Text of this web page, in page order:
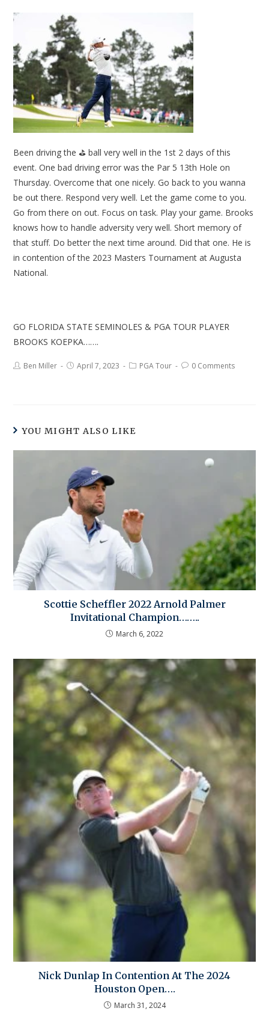
Been driving the ⛳ ball very well in the 1st 2 days of this
event. One bad driving error was the Par 5 13th Hole on
Thursday. Overcome that one nicely. Go back to you wanna
be out there. Respond very well. Let the game come to you.
Go from there on out. Focus on task. Play your game. Brooks
knows how to handle adversity very well. Short memory of
that stuff. Do better the next time around. Did that one. He is
in contention of the 2023 Masters Tournament at Augusta
National.
GO FLORIDA STATE SEMINOLES & PGA TOUR PLAYER
BROOKS KOEPKA…….
Ben Miller April 7, 2023 PGA Tour 0 Comments
YOU MIGHT ALSO LIKE
Scottie Scheffler 2022 Arnold Palmer
Invitational Champion……..
March 6, 2022
Nick Dunlap In Contention At The 2024
Houston Open….
March 31, 2024